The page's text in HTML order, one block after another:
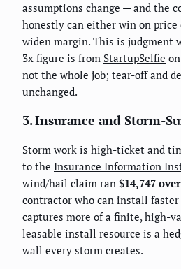
assumptions change — and the
honestly can either win on price
widen margin. This is judgment
3x figure is from StartupSelfie
not the whole job; tear-off and
unchanged.
3. Insurance and Storm-
Storm work is high-ticket and
to the Insurance Information
wind/hail claim ran $14,747
contractor who can install faster
captures more of a finite, high-
leasable install resource is a
wall every storm creates.